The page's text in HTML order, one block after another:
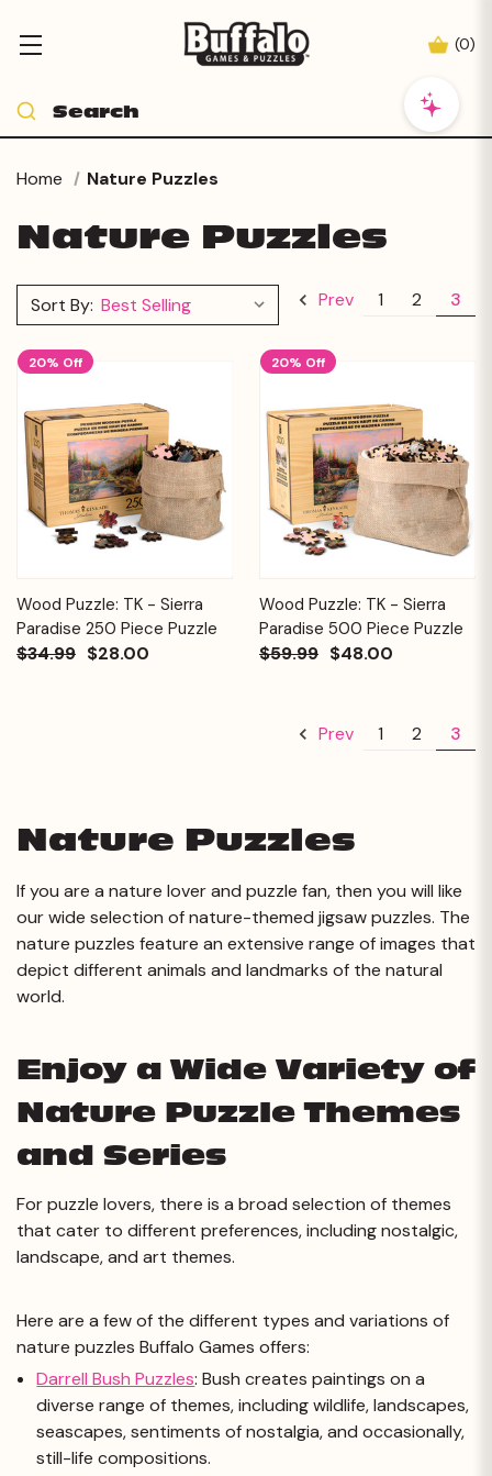
(0)
Home Nature Puzzles
Nature Puzzles
Sort By: Prev 1 2 3
20% Off
Wood Puzzle: TK - Sierra
Paradise 250 Piece Puzzle
$34.99 $28.00
20% Off
Wood Puzzle: TK - Sierra
Paradise 500 Piece Puzzle
$59.99 $48.00
Prev 1 2 3
Nature Puzzles
If you are a nature lover and puzzle fan, then you will like
our wide selection of nature-themed jigsaw puzzles. The
nature puzzles feature an extensive range of images that
depict different animals and landmarks of the natural
world.
Enjoy a Wide Variety of
Nature Puzzle Themes
and Series
For puzzle lovers, there is a broad selection of themes
that cater to different preferences, including nostalgic,
landscape, and art themes.
Here are a few of the different types and variations of
nature puzzles Buffalo Games offers:
Darrell Bush Puzzles: Bush creates paintings on a
diverse range of themes, including wildlife, landscapes,
seascapes, sentiments of nostalgia, and occasionally,
still-life compositions.